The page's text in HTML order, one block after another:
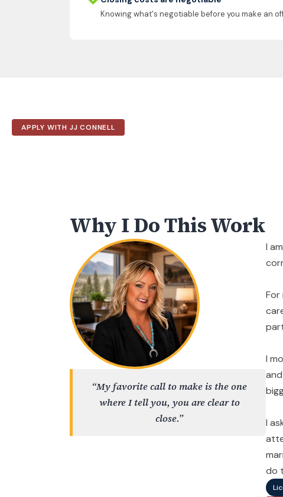
Knowing what's negotiable before you make an
APPLY WITH JJ CONNELL
Why I Do This Work
“My favorite call to make is the one
where I tell you, you are clear to
close.”
I
For
I
I
do